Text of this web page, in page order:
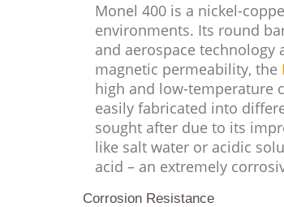
Monel 400 is a nickel-
environments. Its round
and aerospace
magnetic permeability, the
high and low-temperature
easily fabricated into
sought after due to its
like salt water or acidic
acid – an extremely
Corrosion Resistance